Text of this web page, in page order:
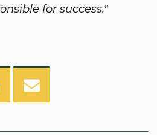
for success."